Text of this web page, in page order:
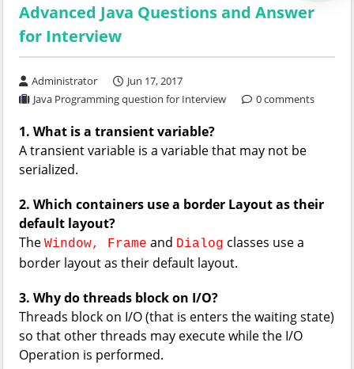
Advanced Java Questions and Answer
for Interview
Administrator
Jun 17, 2017
Java Programming question for Interview
0 comments
1. What is a transient variable?
A transient variable is a variable that may not be
serialized.
2. Which containers use a border Layout as their
default layout?
The Window, Frame and Dialog classes use a
border layout as their default layout.
3. Why do threads block on I/O?
Threads block on I/O (that is enters the waiting state)
so that other threads may execute while the I/O
Operation is performed.